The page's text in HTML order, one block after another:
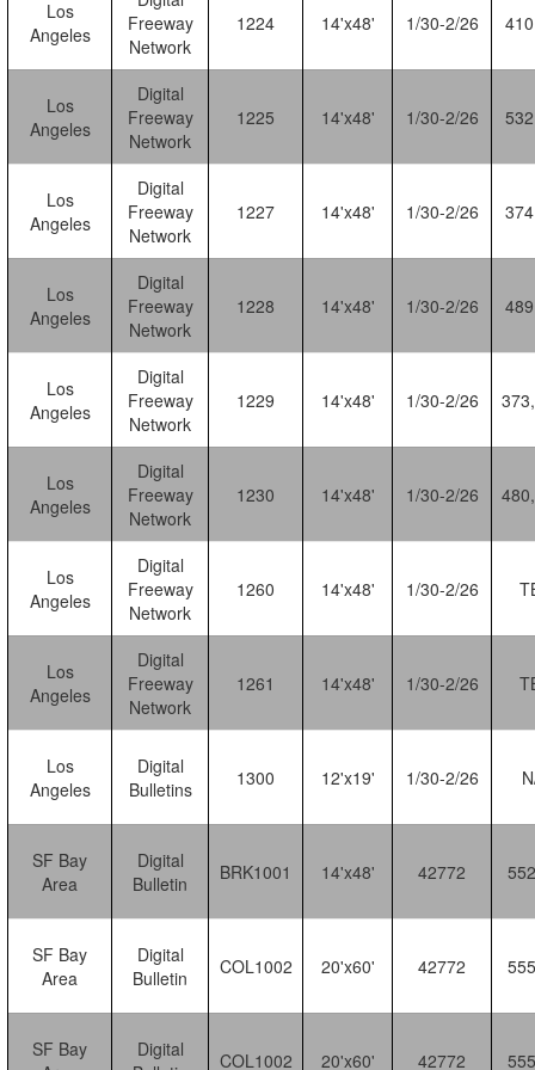
Los
Angeles
Freeway
Network
1224 14'x48' 1/30-2/26
Los
Angeles
Digital
Freeway
Network
1225 14'x48' 1/30-2/26
Los
Angeles
Digital
Freeway
Network
1227 14'x48' 1/30-2/26
Los
Angeles
Digital
Freeway
Network
1228 14'x48' 1/30-2/26
Los
Angeles
Digital
Freeway
Network
1229 14'x48' 1/30-2/26
Los
Angeles
Digital
Freeway
Network
1230 14'x48' 1/30-2/26
Los
Angeles
Digital
Freeway
Network
1260 14'x48' 1/30-2/26
Los
Angeles
Digital
Freeway
Network
1261 14'x48' 1/30-2/26
Los
Angeles
Digital
Bulletins
1300 12'x19' 1/30-2/26
SF Bay
Area
Digital
Bulletin
BRK1001 14'x48' 42772
SF Bay
Area
Digital
Bulletin
COL1002 20'x60' 42772
SF Bay
Digital
COL1002 20'x60' 42772